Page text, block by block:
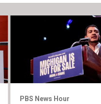
PBS News Hour